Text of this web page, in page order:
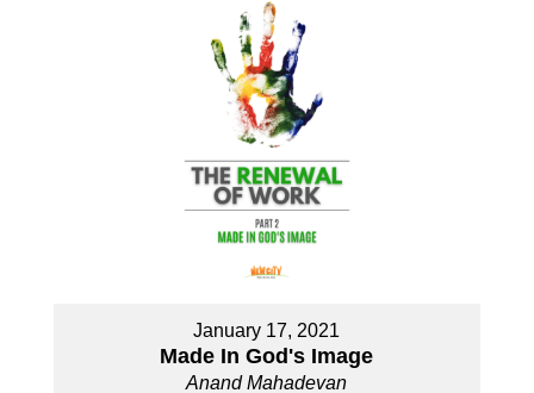
January 17, 2021
Made In God's Image
Anand Mahadevan